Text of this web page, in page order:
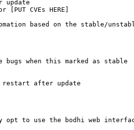
update
CVEs HERE]
based on the stable/
when this marked as stable
restart after update
opt to use the bodhi web